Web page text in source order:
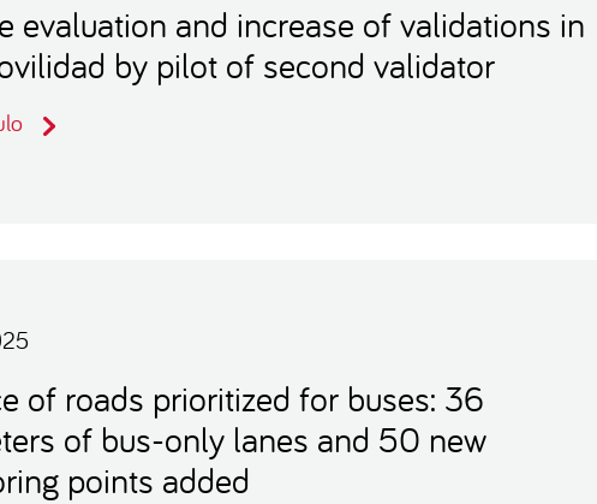
evaluation and increase of validations in
by pilot of second validator
of roads prioritized for buses: 36
of bus-only lanes and 50 new
points added